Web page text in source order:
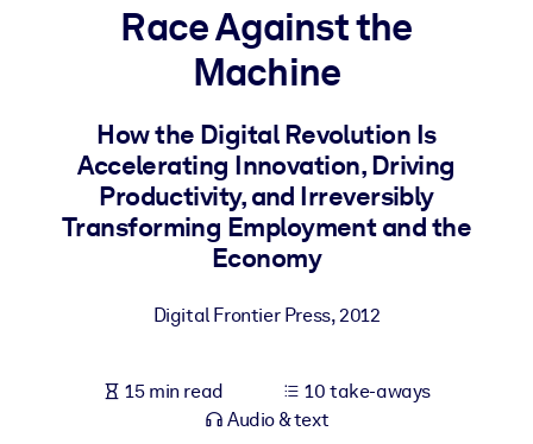
Bring bite-sized, verified knowledge into your LMS/LXP for
learning results.
For Corporate Libraries
Enrich your corporate library with trusted, ready-to-use business
Race Against the
Machine
How the Digital Revolution Is
Accelerating Innovation, Driving
Productivity, and Irreversibly
Transforming Employment and the
Economy
Digital Frontier Press,2012
15 min read
10 take-aways
Audio & text